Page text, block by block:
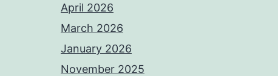
April 2026
March 2026
January 2026
November 2025